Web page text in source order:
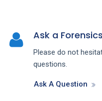
Ask a
Please do not
questions.
Ask A Question